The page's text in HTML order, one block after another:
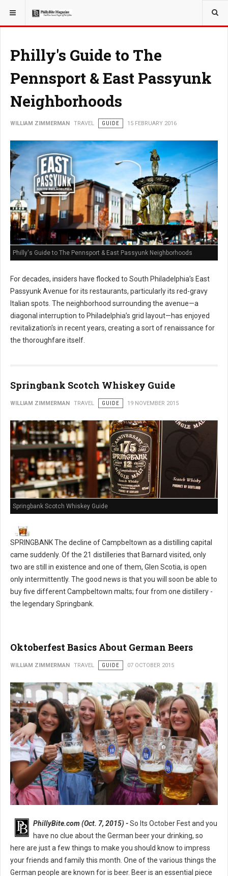
YOU ARE HERE: TRAVEL
Philly's Guide to The
Pennsport & East Passyunk
Neighborhoods
WILLIAM ZIMMERMAN TRAVEL GUIDE 15 FEBRUARY 2016
Philly's Guide to The Pennsport & East Passyunk Neighborhoods
For decades, insiders have flocked to South Philadelphia’s East
Passyunk Avenue for its restaurants, particularly its red-gravy
Italian spots. The neighborhood surrounding the avenue—a
diagonal interruption to Philadelphia’s grid layout—has enjoyed
revitalization's in recent years, creating a sort of renaissance for
the thoroughfare itself.
Springbank Scotch Whiskey Guide
WILLIAM ZIMMERMAN TRAVEL GUIDE 19 NOVEMBER 2015
Springbank Scotch Whiskey Guide
SPRINGBANK The decline of Campbeltown as a distilling capital
came suddenly. Of the 21 distilleries that Barnard visited, only
two are still in existence and one of them, Glen Scotia, is open
only intermittently. The good news is that you will soon be able to
buy five different Campbeltown malts; four from one distillery -
the legendary Springbank.
Oktoberfest Basics About German Beers
WILLIAM ZIMMERMAN TRAVEL GUIDE 07 OCTOBER 2015
PhillyBite.com (Oct. 7, 2015) -So Its October Fest and you
have no clue about the German beer your drinking, so
here are just a few things to make you should know to impress
your friends and family this month. One of the various things the
German people are known for is beer. Beer is an essential piece